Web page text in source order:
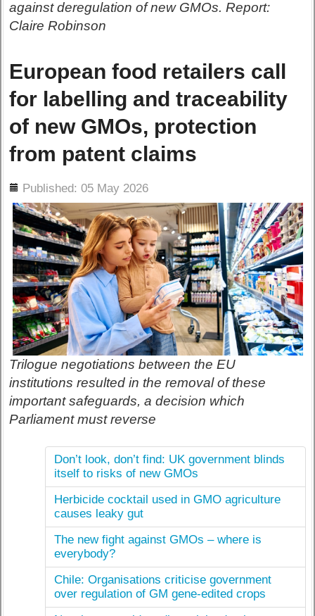
against deregulation of new GMOs. Report:
Claire Robinson
European food retailers call
for labelling and traceability
of new GMOs, protection
from patent claims
Published: 05 May 2026
Trilogue negotiations between the EU
institutions resulted in the removal of these
important safeguards, a decision which
Parliament must reverse
Don’t look, don’t find: UK government blinds
itself to risks of new GMOs
Herbicide cocktail used in GMO agriculture
causes leaky gut
The new fight against GMOs – where is
everybody?
Chile: Organisations criticise government
over regulation of GM gene-edited crops